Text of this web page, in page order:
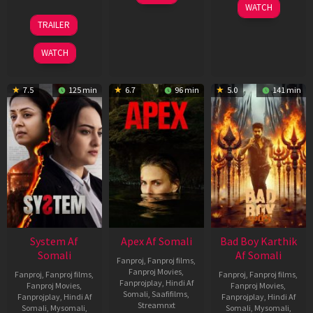
20
May
2026
TRAILER
WATCH
06
Mar
WATCH
7.5 125 min
System Af
Somali
Fanproj, Fanproj films,
Fanproj Movies,
Fanprojplay, Hindi Af
Somali, Mysomali,
6.7 96 min
Apex Af Somali
Fanproj, Fanproj films,
Fanproj Movies,
Fanprojplay, Hindi Af
Somali, Saafifilms,
Streamnxt
5.0 141 min
Bad Boy Karthik
Af Somali
Fanproj, Fanproj films,
Fanproj Movies,
Fanprojplay, Hindi Af
Somali, Mysomali,